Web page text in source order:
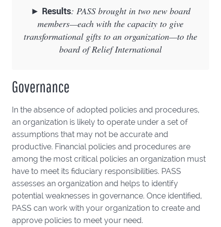
► Results: PASS brought in two new board
members—each with the capacity to give
transformational gifts to an organization—to the
board of Relief International
Governance
In the absence of adopted policies and procedures,
an organization is likely to operate under a set of
assumptions that may not be accurate and
productive. Financial policies and procedures are
among the most critical policies an organization must
have to meet its fiduciary responsibilities. PASS
assesses an organization and helps to identify
potential weaknesses in governance. Once identified,
PASS can work with your organization to create and
approve policies to meet your need.